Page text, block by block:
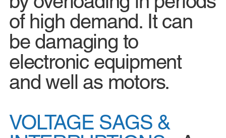
of high demand. It can
be damaging to
electronic equipment
and well as motors.
VOLTAGE SAGS &